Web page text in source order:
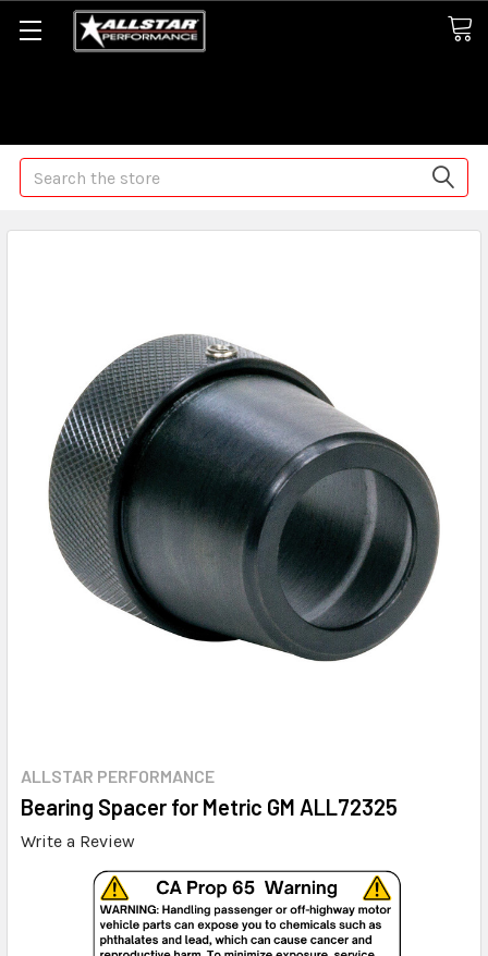
Search
ALLSTAR PERFORMANCE
Bearing Spacer for Metric GM ALL72325
Write a Review